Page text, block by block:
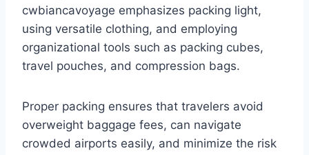
cwbiancavoyage emphasizes packing light,
using versatile clothing, and employing
organizational tools such as packing cubes,
travel pouches, and compression bags.
Proper packing ensures that travelers avoid
overweight baggage fees, can navigate
crowded airports easily, and minimize the risk